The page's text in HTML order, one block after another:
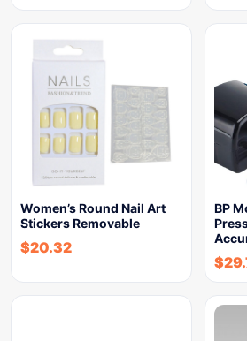
Women’s Round Nail Art
Stickers Removable
$20.32
BP
$